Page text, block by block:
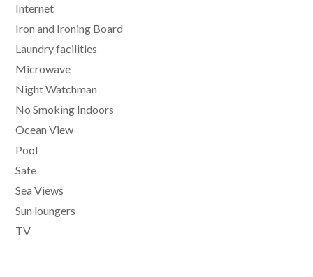
Internet
Iron and Ironing Board
Laundry facilities
Microwave
Night Watchman
No Smoking Indoors
Ocean View
Pool
Safe
Sea Views
Sun loungers
TV